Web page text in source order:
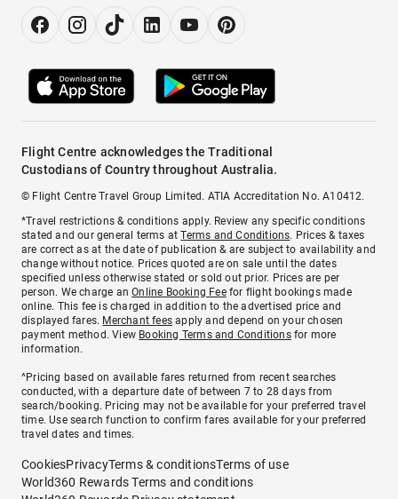
Flight Centre acknowledges the Traditional
Custodians of Country throughout Australia.
© Flight Centre Travel Group Limited. ATIA Accreditation No. A10412.
*Travel restrictions & conditions apply. Review any specific conditions
stated and our general terms atTerms and Conditions. Prices & taxes
are correct as at the date of publication & are subject to availability and
change without notice. Prices quoted are on sale until the dates
specified unless otherwise stated or sold out prior. Prices are per
person. We charge anOnline Booking Feefor flight bookings made
online. This fee is charged in addition to the advertised price and
displayed fares. Merchant fees apply and depend on your chosen
payment method. View Booking Terms and Conditionsfor more
information.
^Pricing based on available fares returned from recent searches
conducted, with a departure date of between 7 to 28 days from
search/booking. Pricing may not be available for your preferred travel
time. Use search function to confirm fares available for your preferred
travel dates and times.
CookiesPrivacyTerms & conditionsTerms of use
World360 Rewards Terms and conditions